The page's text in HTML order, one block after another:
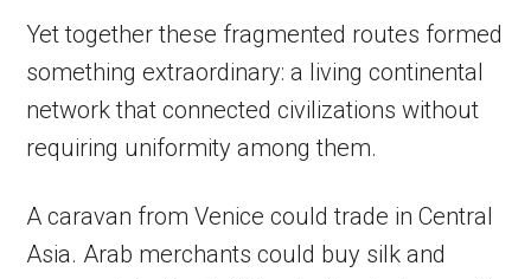
Yet together these fragmented routes formed
something extraordinary: a living continental
network that connected civilizations without
requiring uniformity among them.
A caravan from Venice could trade in Central
Asia. Arab merchants could buy silk and